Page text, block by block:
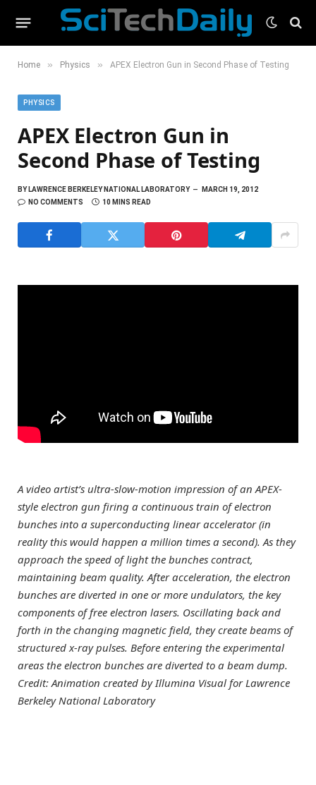
Home » Physics » APEX Electron Gun in Second Phase of Testing
PHYSICS
APEX Electron Gun in
Second Phase of Testing
BYLAWRENCE BERKELEY NATIONAL LABORATORY
MARCH 19, 2012
NO COMMENTS
10 MINS READ
A video artist’s ultra-slow-motion impression of an APEX-
style electron gun firing a continuous train of electron
bunches into a superconducting linear accelerator (in
reality this would happen a million times a second). As they
approach the speed of light the bunches contract,
maintaining beam quality. After acceleration, the electron
bunches are diverted in one or more undulators, the key
components of free electron lasers. Oscillating back and
forth in the changing magnetic field, they create beams of
structured x-ray pulses. Before entering the experimental
areas the electron bunches are diverted to a beam dump.
Credit: Animation created by Illumina Visual for Lawrence
Berkeley National Laboratory